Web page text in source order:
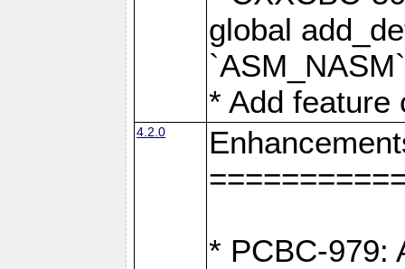
global
* Add feature
4.2.0
* PCBC-979: